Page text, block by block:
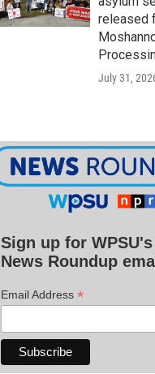
released
July 31,
Sign up for
News Roundup
Email Address *